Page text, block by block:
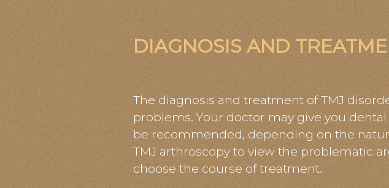
DIAGNOSIS AND
The diagnosis and treatment of TMJ
problems. Your doctor may give you dental
be recommended, depending on the
TMJ arthroscopy to view the problematic
choose the course of treatment.